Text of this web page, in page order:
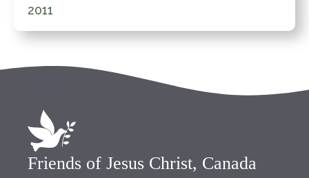
2011
Friends of Jesus Christ, Canada